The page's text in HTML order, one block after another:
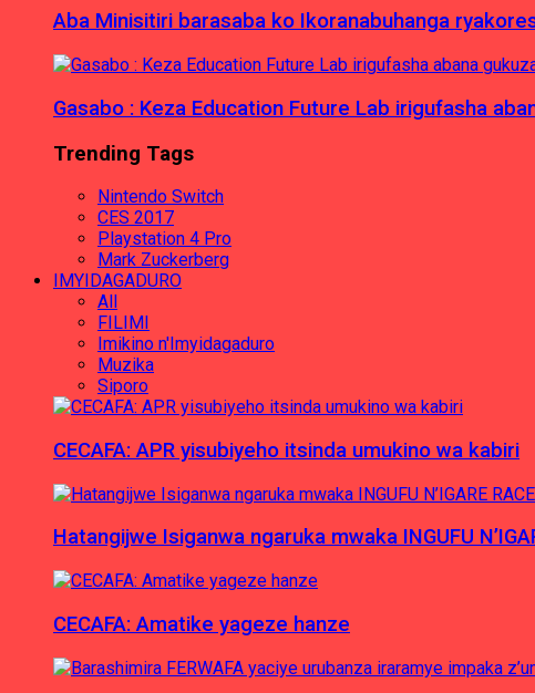
Aba Minisitiri barasaba ko Ikoranabuhanga
Gasabo : Keza Education Future Lab irigufasha
Trending Tags
Nintendo Switch
CES 2017
Playstation 4 Pro
Mark Zuckerberg
IMYIDAGADURO
All
FILIMI
Imikino n'Imyidagaduro
Muzika
Siporo
CECAFA: APR yisubiyeho itsinda umukino wa kabiri
Hatangijwe Isiganwa ngaruka mwaka INGUFU
CECAFA: Amatike yageze hanze